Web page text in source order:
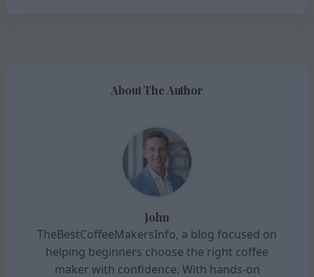
About The Author
John
TheBestCoffeeMakersInfo, a blog focused on
helping beginners choose the right coffee
maker with confidence. With hands-on